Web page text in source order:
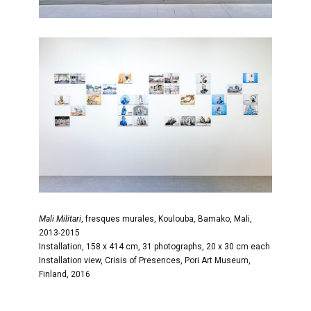
Mali Militari, fresques murales, Koulouba, Bamako, Mali,
2013-2015
Installation, 158 x 414 cm, 31 photographs, 20 x 30 cm each
Installation view, Crisis of Presences, Pori Art Museum,
Finland, 2016